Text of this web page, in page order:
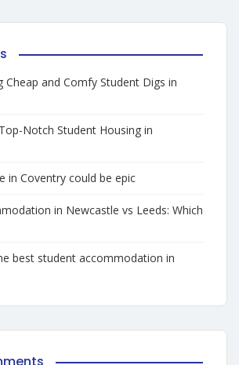
Cheap and Comfy Student Digs in
Notch Student Housing in
in Coventry could be epic
in Newcastle vs Leeds: Which
best student accommodation in